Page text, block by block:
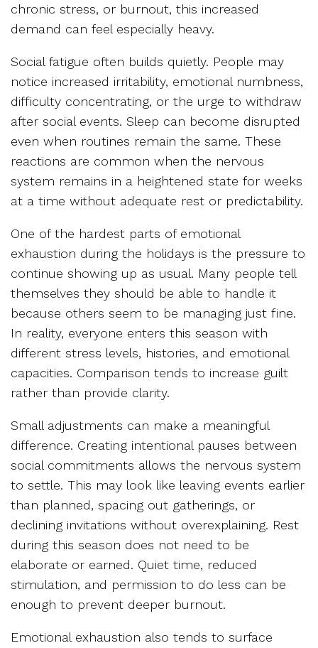
chronic stress, or burnout, this increased
demand can feel especially heavy.
Social fatigue often builds quietly. People may
notice increased irritability, emotional numbness,
difficulty concentrating, or the urge to withdraw
after social events. Sleep can become disrupted
even when routines remain the same. These
reactions are common when the nervous
system remains in a heightened state for weeks
at a time without adequate rest or predictability.
One of the hardest parts of emotional
exhaustion during the holidays is the pressure to
continue showing up as usual. Many people tell
themselves they should be able to handle it
because others seem to be managing just fine.
In reality, everyone enters this season with
different stress levels, histories, and emotional
capacities. Comparison tends to increase guilt
rather than provide clarity.
Small adjustments can make a meaningful
difference. Creating intentional pauses between
social commitments allows the nervous system
to settle. This may look like leaving events earlier
than planned, spacing out gatherings, or
declining invitations without overexplaining. Rest
during this season does not need to be
elaborate or earned. Quiet time, reduced
stimulation, and permission to do less can be
enough to prevent deeper burnout.
Emotional exhaustion also tends to surface